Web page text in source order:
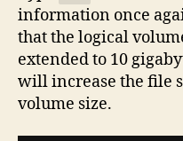
information once
that the logical
extended to 10
will increase the file
volume size.